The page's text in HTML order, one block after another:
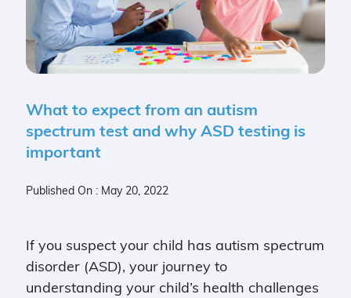
What to expect from an autism
spectrum test and why ASD testing is
important
Published On : May 20, 2022
If you suspect your child has autism spectrum
disorder (ASD), your journey to
understanding your child’s health challenges